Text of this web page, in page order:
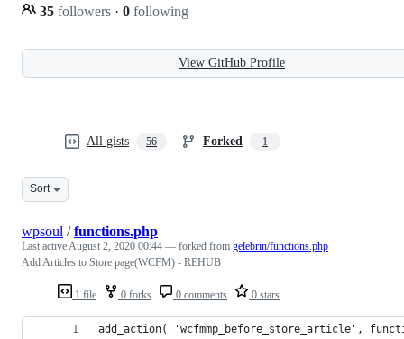
35 followers · 0 following
View GitHub Profile
All gists 56 Forked 1
Sort
1 file 0 forks 0 comments 0 stars
wpsoul /functions.php
Last activeAugust 2, 2020 00:44 — forked from gelebrin/functions.php
Add Articles to Store page(WCFM) - REHUB
add_action( 'wcfmmp_before_store_article',